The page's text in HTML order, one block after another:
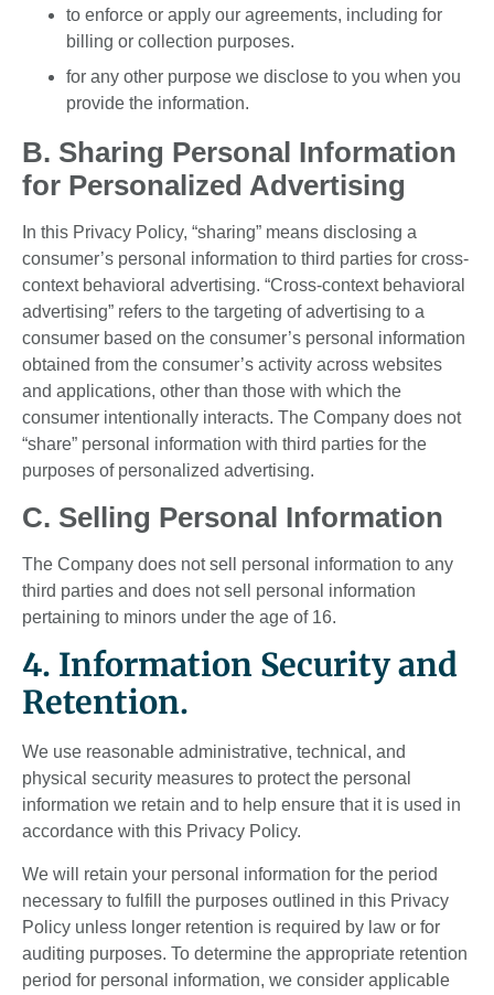
to enforce or apply our agreements, including for
billing or collection purposes.
for any other purpose we disclose to you when you
provide the information.
B. Sharing Personal Information
for Personalized Advertising
In this Privacy Policy, “sharing” means disclosing a
consumer’s personal information to third parties for cross-
context behavioral advertising. “Cross-context behavioral
advertising” refers to the targeting of advertising to a
consumer based on the consumer’s personal information
obtained from the consumer’s activity across websites
and applications, other than those with which the
consumer intentionally interacts. The Company does not
“share” personal information with third parties for the
purposes of personalized advertising.
C. Selling Personal Information
The Company does not sell personal information to any
third parties and does not sell personal information
pertaining to minors under the age of 16.
4. Information Security and
Retention.
We use reasonable administrative, technical, and
physical security measures to protect the personal
information we retain and to help ensure that it is used in
accordance with this Privacy Policy.
We will retain your personal information for the period
necessary to fulfill the purposes outlined in this Privacy
Policy unless longer retention is required by law or for
auditing purposes. To determine the appropriate retention
period for personal information, we consider applicable